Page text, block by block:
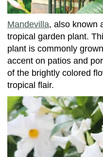
Mandevilla, also known
tropical garden plant.
plant is commonly
accent on patios and
of the brightly colored
tropical flair.